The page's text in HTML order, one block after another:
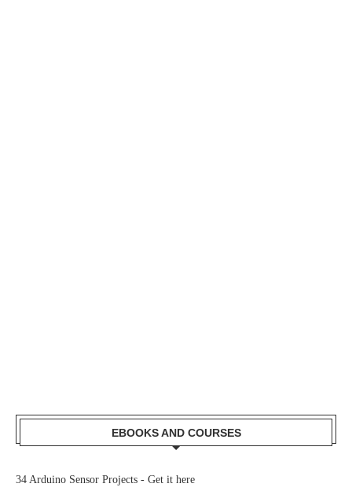
EBOOKS AND COURSES
34 Arduino Sensor Projects - Get it here